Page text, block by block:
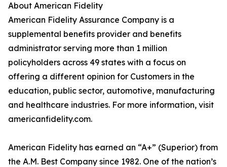
About American Fidelity
American Fidelity Assurance Company is a
supplemental benefits provider and benefits
administrator serving more than 1 million
policyholders across 49 states with a focus on
offering a different opinion for Customers in the
education, public sector, automotive, manufacturing
and healthcare industries. For more information, visit
americanfidelity.com.
American Fidelity has earned an “A+” (Superior) from
the A.M. Best Company since 1982. One of the nation’s